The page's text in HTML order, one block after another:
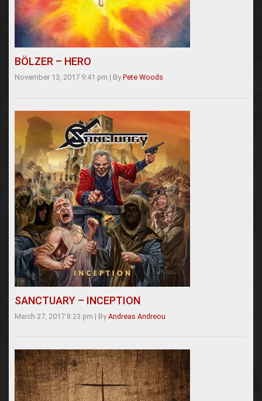
BÖLZER – HERO
November 13, 2017 9:41 pm | By Pete Woods
SANCTUARY – INCEPTION
March 27, 2017 8:23 pm | By Andreas Andreou